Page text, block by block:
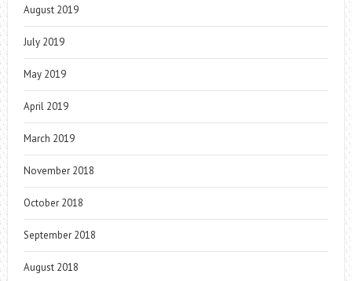
August 2019
July 2019
May 2019
April 2019
March 2019
November 2018
October 2018
September 2018
August 2018